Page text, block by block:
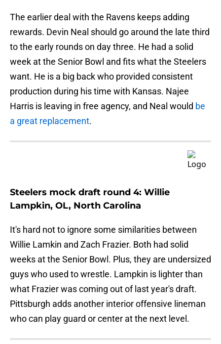
The earlier deal with the Ravens keeps adding
rewards. Devin Neal should go around the late third
to the early rounds on day three. He had a solid
week at the Senior Bowl and fits what the Steelers
want. He is a big back who provided consistent
production during his time with Kansas. Najee
Harris is leaving in free agency, and Neal would be
a great replacement.
Steelers mock draft round 4: Willie
Lampkin, OL, North Carolina
It's hard not to ignore some similarities between
Willie Lamkin and Zach Frazier. Both had solid
weeks at the Senior Bowl. Plus, they are undersized
guys who used to wrestle. Lampkin is lighter than
what Frazier was coming out of last year's draft.
Pittsburgh adds another interior offensive lineman
who can play guard or center at the next level.